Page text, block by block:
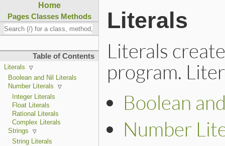
Home
Pages Classes Methods
Table of Contents
Literals
Boolean and Nil Literals
Number Literals
Integer Literals
Float Literals
Rational Literals
Complex Literals
Strings
String Literals
Literals
Literals
program.
Boolean
Number